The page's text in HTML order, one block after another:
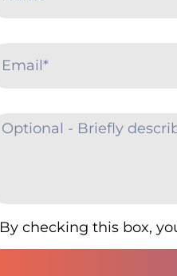
By checking this box,